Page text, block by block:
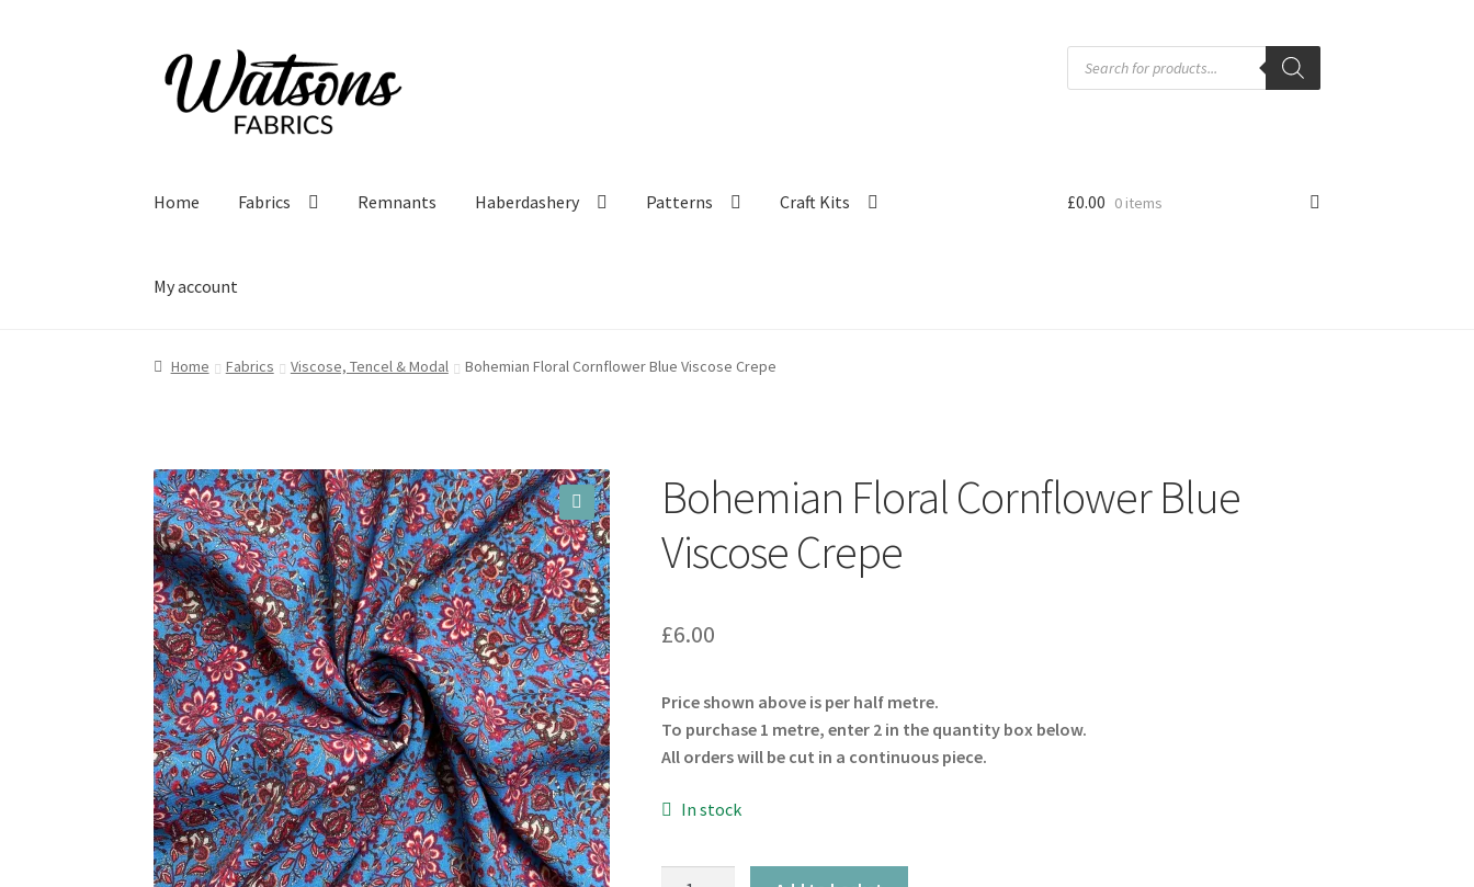
Skip
to
navigation
Skip
to
content
Products
search
Home Fabrics Remnants Haberdashery Patterns Craft Kits
My account
£0.00 0 items
Home Fabrics Viscose, Tencel & Modal Bohemian Floral Cornflower Blue Viscose Crepe
🔍
Bohemian Floral Cornflower Blue
Viscose Crepe
£6.00
Price shown above is per half metre.
To purchase 1 metre, enter 2 in the quantity box below.
All orders will be cut in a continuous piece.
In stock